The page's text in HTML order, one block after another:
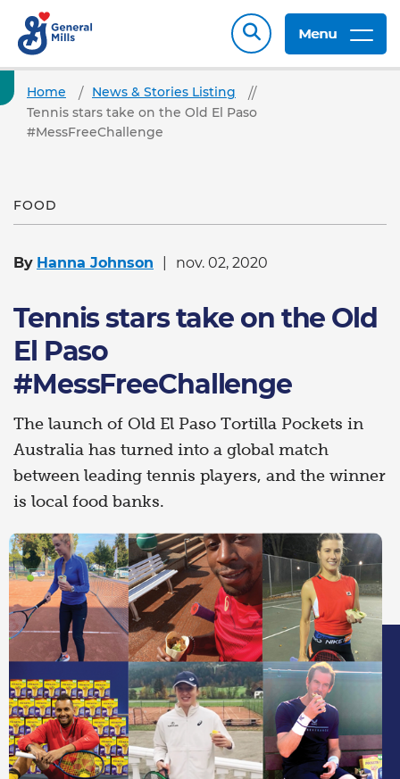
Menu
Home
News & Stories Listing
Tennis stars take on the Old El Paso
#MessFreeChallenge
FOOD
By Hanna Johnson nov. 02, 2020
Tennis stars take on the Old
El Paso
#MessFreeChallenge
The launch of Old El Paso Tortilla Pockets in
Australia has turned into a global match
between leading tennis players, and the winner
is local food banks.